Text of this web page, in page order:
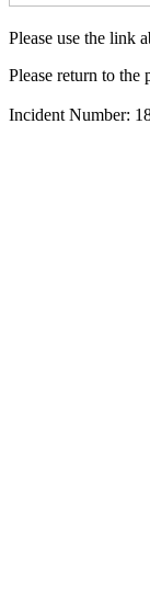
Please use the link
Please return to the
Incident Number: